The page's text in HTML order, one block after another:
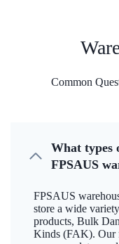
Common
What types
FPSAUS
FPSAUS
store a wide
products, Bulk
Kinds (FAK). Our